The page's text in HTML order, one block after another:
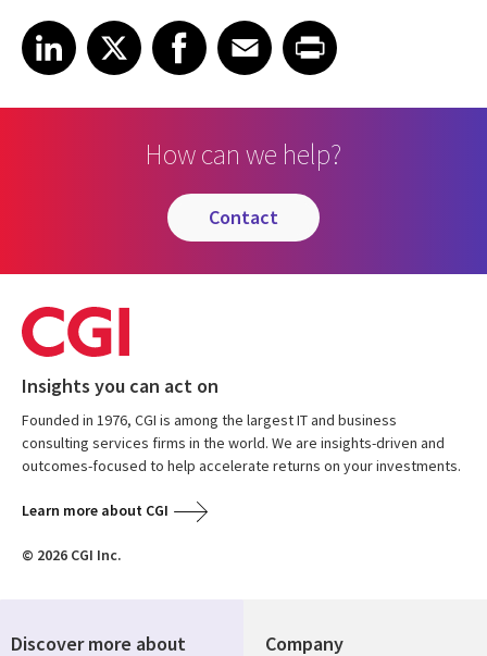
Share on LinkedIn
LinkedIn
Share on X Share on Facebook
Facebook
Share on EmailEmailShare on Print
How can we help?
contact
Insights you can act on
Founded in 1976, CGI is among the largest IT and business
consulting services firms in the world. We are insights-driven and
outcomes-focused to help accelerate returns on your investments.
Learn more about CGI
© 2026 CGI Inc.
Company
Discover more about